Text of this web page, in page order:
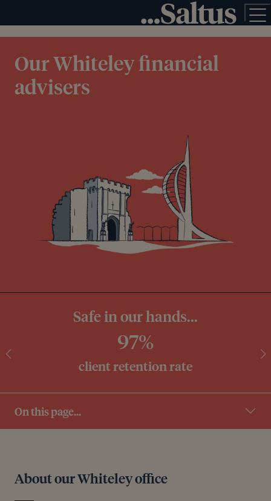
Our Whiteley financial
advisers
Safe in our hands...
97%
client retention rate
On this page...
About our Whiteley office